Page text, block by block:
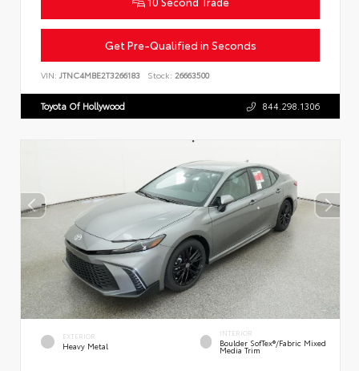
Get Pre-Qualified in Seconds
VIN: JTNC4MBE2T3266183 Stock: 26663500
Toyota Of Hollywood 844.298.1306
EXTERIOR
Heavy Metal
INTERIOR
Boulder SofTex®/fabric Mixed
Media Trim